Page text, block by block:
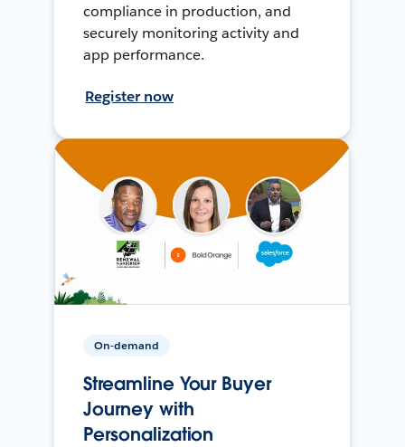
compliance in production, and
securely monitoring activity and
app performance.
Register now
On-demand
Streamline Your Buyer
Journey with
Personalization